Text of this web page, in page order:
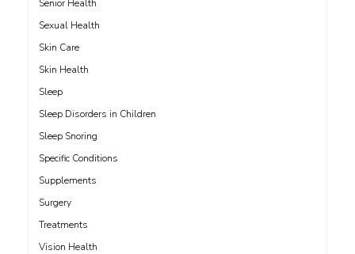
Senior Health
Sexual Health
Skin Care
Skin Health
Sleep
Sleep Disorders in Children
Sleep Snoring
Specific Conditions
Supplements
Surgery
Treatments
Vision Health